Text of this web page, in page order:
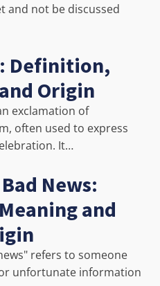
and not be discussed
Definition,
Origin
exclamation of
often used to express
It…
News:
and
refers to someone
unfortunate information